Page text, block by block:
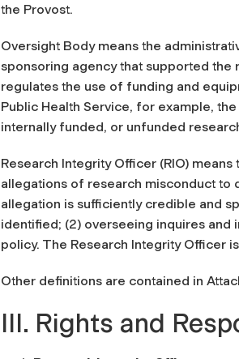
the Provost.
Oversight Body means the
sponsoring agency that supported the
regulates the use of funding and
Public Health Service, for example,
internally funded, or unfunded
Research Integrity Officer (RIO)
allegations of research misconduct to
allegation is sufficiently credible and
identified; (2) overseeing inquires and
policy. The Research Integrity Officer
Other definitions are contained in
III. Rights and